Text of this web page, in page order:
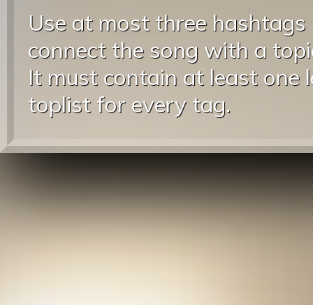
Use at most three
connect the song with a
It must contain at least one
toplist for every tag.